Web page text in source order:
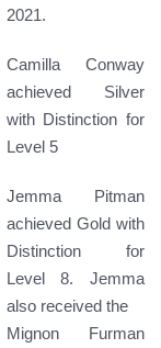
2021.
Camilla Conway
achieved Silver
with Distinction for
Level 5
Jemma Pitman
achieved Gold with
Distinction for
Level 8. Jemma
also received the
Mignon Furman